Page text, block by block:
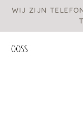
WIJ ZIJN